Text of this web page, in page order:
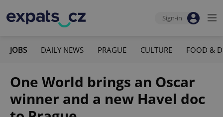
Sign-in
JOBS DAILY NEWS PRAGUE CULTURE FOOD &
One World brings an Oscar
winner and a new Havel doc